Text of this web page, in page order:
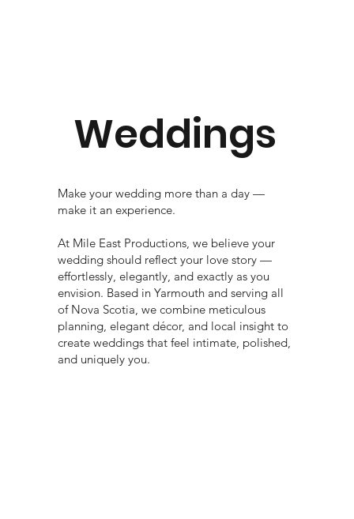
Weddings
Make your wedding more than a day —
make it an experience.
At Mile East Productions, we believe your
wedding should reflect your love story —
effortlessly, elegantly, and exactly as you
envision. Based in Yarmouth and serving all
of Nova Scotia, we combine meticulous
planning, elegant décor, and local insight to
create weddings that feel intimate, polished,
and uniquely you.